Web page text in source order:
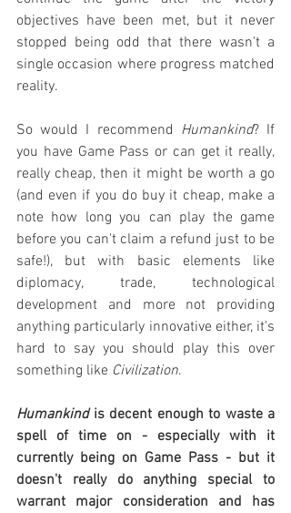
objectives have been met, but it never
stopped being odd that there wasn't a
single occasion where progress matched
reality.
So would I recommend Humankind? If
you have Game Pass or can get it really,
really cheap, then it might be worth a go
(and even if you do buy it cheap, make a
note how long you can play the game
before you can't claim a refund just to be
safe!), but with basic elements like
diplomacy, trade, technological
development and more not providing
anything particularly innovative either, it's
hard to say you should play this over
something like Civilization.
Humankind is decent enough to waste a
spell of time on - especially with it
currently being on Game Pass - but it
doesn't really do anything special to
warrant major consideration and has